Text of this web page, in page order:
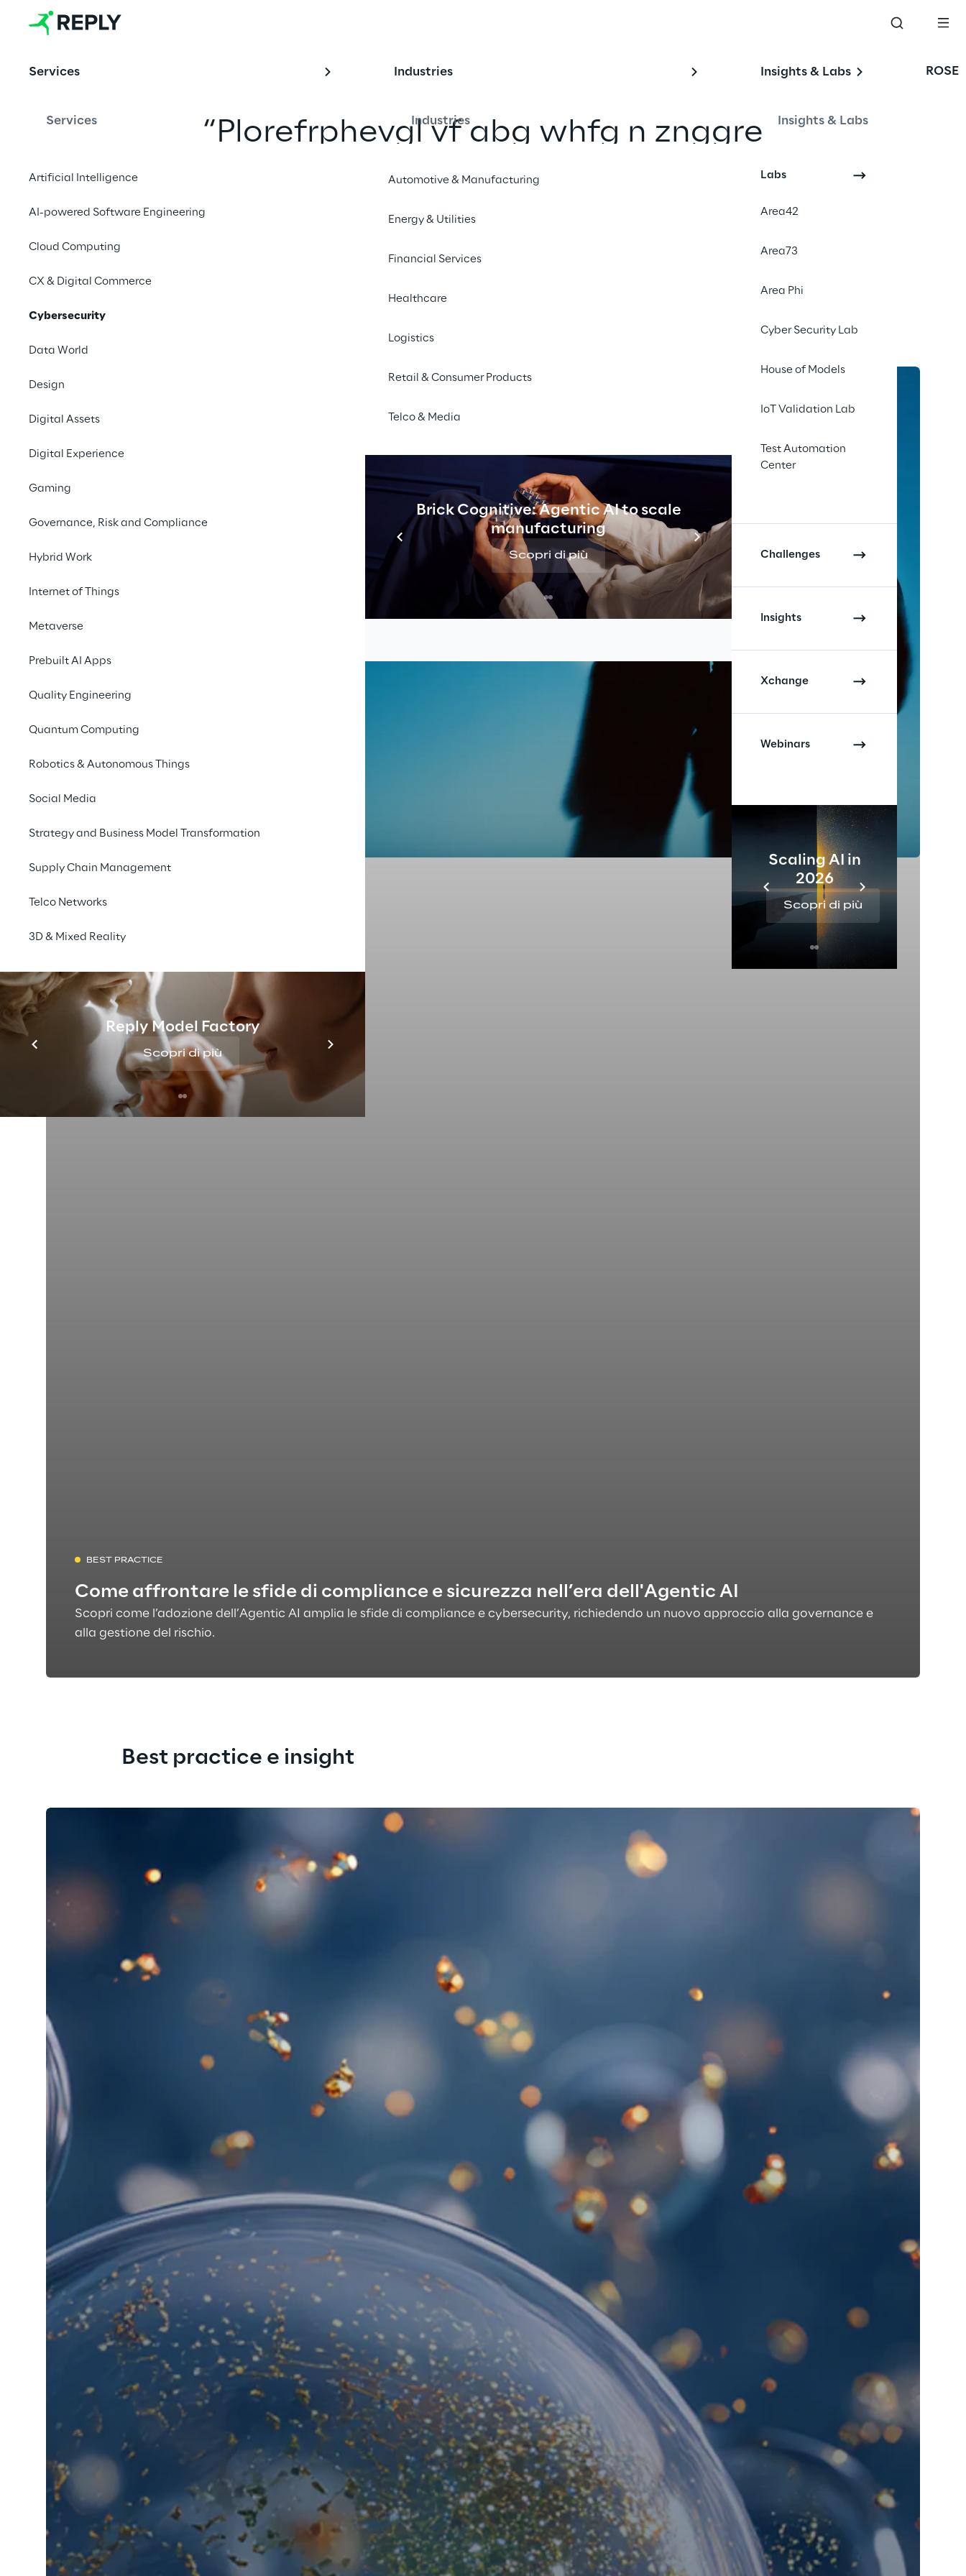
Services
Services
Artificial Intelligence
AI-powered Software Engineering
Cloud Computing
CX & Digital Commerce
Cybersecurity
Data World
Design
Digital Assets
Digital Experience
Gaming
Governance, Risk and Compliance
Hybrid Work
Internet of Things
Metaverse
Prebuilt AI Apps
Quality Engineering
Quantum Computing
Robotics & Autonomous Things
Social Media
Strategy and Business Model Transformation
Supply Chain Management
Telco Networks
3D & Mixed Reality
Reply Model Factory
Scopri di più
Industries
Industries
Automotive & Manufacturing
Energy & Utilities
Financial Services
Healthcare
Logistics
Retail & Consumer Products
Telco & Media
Brick Cognitive: Agentic AI to scale
manufacturing
Scopri di più
Insights & Labs
Insights & Labs
Labs
Area42
Area73
Area Phi
Cyber Security Lab
House of Models
IoT Validation Lab
Test Automation
Center
Challenges
Insights
Xchange
Webinars
Scaling AI in
2026
Scopri di più
ROSE
Cybersecurit
y
“Plorefrphevgl vf abg whfg n znggre
bs
BEST PRACTICE
Come affrontare le sfide di compliance e sicurezza nell’era dell'Agentic AI
Scopri come l’adozione dell’Agentic AI amplia le sfide di compliance e cybersecurity, richiedendo un nuovo approccio alla governance e
alla gestione del rischio.
Best practice e insight